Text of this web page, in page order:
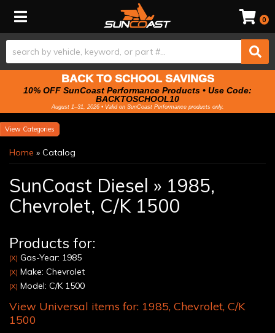
Toggle navigation 0
BACK TO SCHOOL SAVINGS
10% OFF SunCoast Performance Products • Use Code:
BACKTOSCHOOL10
August 1–31, 2026 • Valid on SunCoast Performance products only.
Categories
Home » Catalog
SunCoast Diesel » 1985,
Chevrolet, C/K 1500
Products for:
(X) Gas-Year: 1985
(X) Make: Chevrolet
(X) Model: C/K 1500
View Universal items for: 1985, Chevrolet, C/K
1500